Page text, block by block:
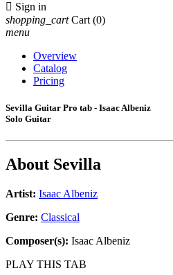
 Sign in
shopping_cart Cart (0)
menu
Overview
Catalog
Pricing
Sevilla Guitar Pro tab - Isaac Albeniz
Solo Guitar
About Sevilla
Artist: Isaac Albeniz
Genre: Classical
Composer(s): Isaac Albeniz
PLAY THIS TAB